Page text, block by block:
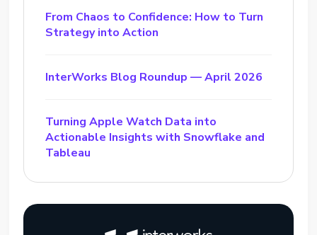
From Chaos to Confidence: How to Turn
Strategy into Action
InterWorks Blog Roundup — April 2026
Turning Apple Watch Data into
Actionable Insights with Snowflake and
Tableau